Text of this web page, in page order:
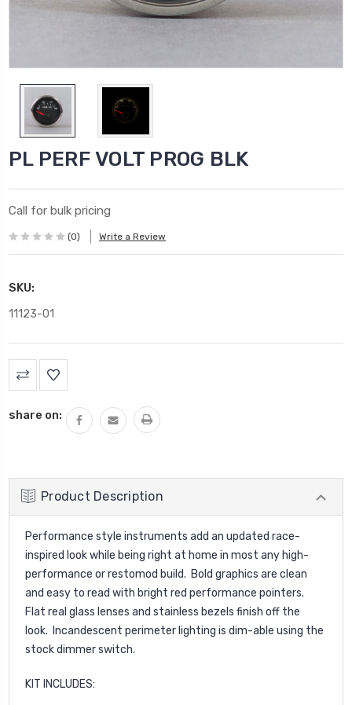
PL PERF VOLT PROG BLK
Call for bulk pricing
(0) Write a Review
SKU:
11123-01
Current
Stock:
share on:
Product Description
Performance style instruments add an updated race-
inspired look while being right at home in most any high-
performance or restomod build. Bold graphics are clean
and easy to read with bright red performance pointers.
Flat real glass lenses and stainless bezels finish off the
look. Incandescent perimeter lighting is dim-able using the
stock dimmer switch.
KIT INCLUDES: